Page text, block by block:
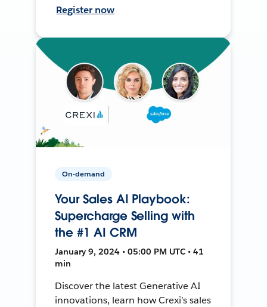
Register now
On-demand
Your Sales AI Playbook:
Supercharge Selling with
the #1 AI CRM
January 9, 2024 • 05:00 PM UTC • 41
min
Discover the latest Generative AI
innovations, learn how Crexi’s sales